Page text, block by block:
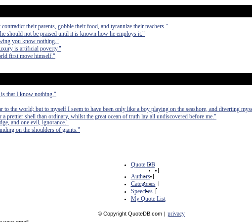
their parents, gobble their food, and tyrannize their teachers."
should not be praised until it is known how he employs it."
you know nothing."
is artificial poverty."
first move himself."
that I know nothing."
to the world; but to myself I seem to have been only like a boy playing on the seashore, and diverting
a prettier shell than ordinary, whilst the great ocean of truth lay all undiscovered before me."
and one evil, ignorance."
on the shoulders of giants."
Quote DB
|
Authors |
Categories |
Speeches |
My Quote List
© Copyright QuoteDB.com | privacy